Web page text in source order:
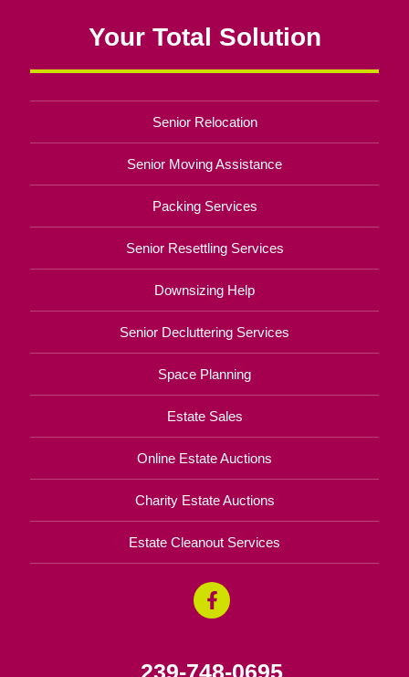
Your Total Solution
Senior Relocation
Senior Moving Assistance
Packing Services
Senior Resettling Services
Downsizing Help
Senior Decluttering Services
Space Planning
Estate Sales
Online Estate Auctions
Charity Estate Auctions
Estate Cleanout Services
239-748-0695